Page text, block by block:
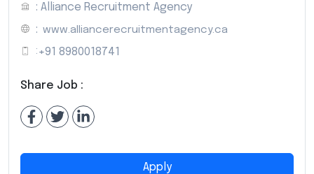
: Alliance Recruitment Agency
: www.alliancerecruitmentagency.ca
: +91 8980018741
Share Job :
Apply